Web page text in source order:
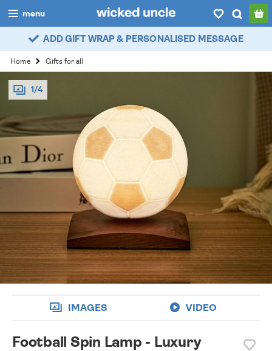
menu
boys
girls
all
categories
popular
myaccount / login
ADD GIFT WRAP & PERSONALISED MESSAGE
Home Gifts for all
1/4
IMAGES VIDEO
Football Spin Lamp - Luxury